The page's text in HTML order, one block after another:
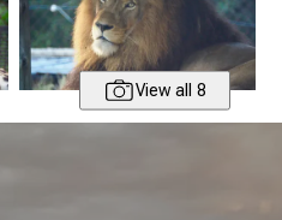
View all 8